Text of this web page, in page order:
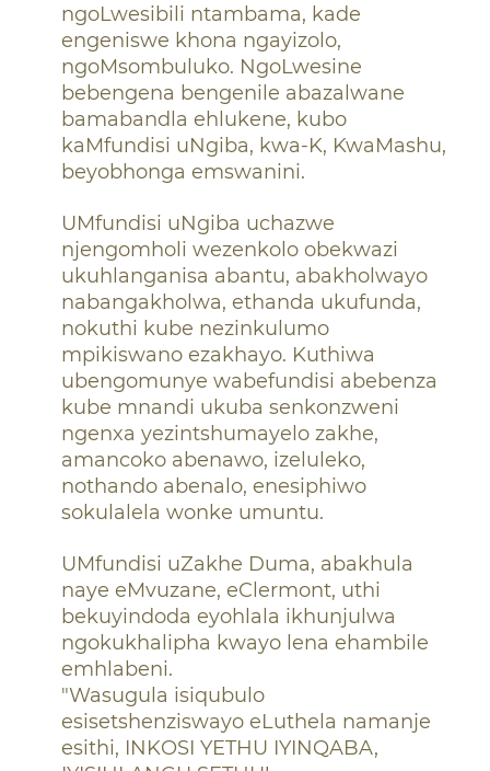
ngoLwesibili ntambama, kade
engeniswe khona ngayizolo,
ngoMsombuluko. NgoLwesine
bebengena bengenile abazalwane
bamabandla ehlukene, kubo
kaMfundisi uNgiba, kwa-K, KwaMashu,
beyobhonga emswanini.
UMfundisi uNgiba uchazwe
njengomholi wezenkolo obekwazi
ukuhlanganisa abantu, abakholwayo
nabangakholwa, ethanda ukufunda,
nokuthi kube nezinkulumo
mpikiswano ezakhayo. Kuthiwa
ubengomunye wabefundisi abebenza
kube mnandi ukuba senkonzweni
ngenxa yezintshumayelo zakhe,
amancoko abenawo, izeluleko,
nothando abenalo, enesiphiwo
sokulalela wonke umuntu.
UMfundisi uZakhe Duma, abakhula
naye eMvuzane, eClermont, uthi
bekuyindoda eyohlala ikhunjulwa
ngokukhalipha kwayo lena ehambile
emhlabeni.
"Wasugula isiqubulo
esisetshenziswayo eLuthela namanje
esithi, INKOSI YETHU IYINQABA,